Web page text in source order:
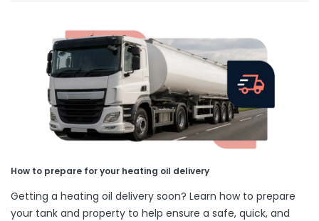
How to prepare for your heating oil delivery
Getting a heating oil delivery soon? Learn how to prepare
your tank and property to help ensure a safe, quick, and